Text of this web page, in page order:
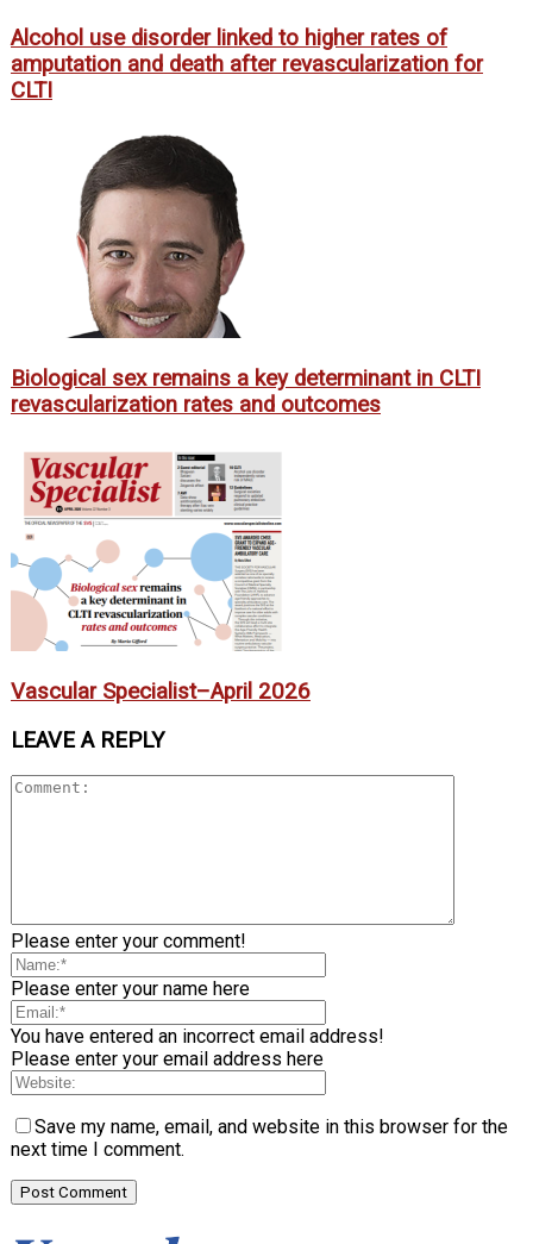
Alcohol use disorder linked to higher rates of
amputation and death after revascularization for
CLTI
Biological sex remains a key determinant in CLTI
revascularization rates and outcomes
Vascular Specialist–April 2026
LEAVE A REPLY
Please enter your comment!
Please enter your name here
You have entered an incorrect email address!
Please enter your email address here
Save my name, email, and website in this browser for the
next time I comment.